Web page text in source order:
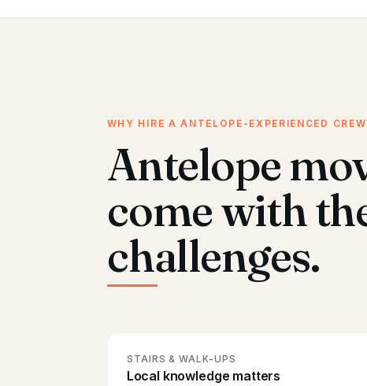
WHY HIRE A ANTELOPE-EXPERIENCED CREW
Antelope
come with
challenges.
STAIRS & WALK-UPS
Local knowledge matters